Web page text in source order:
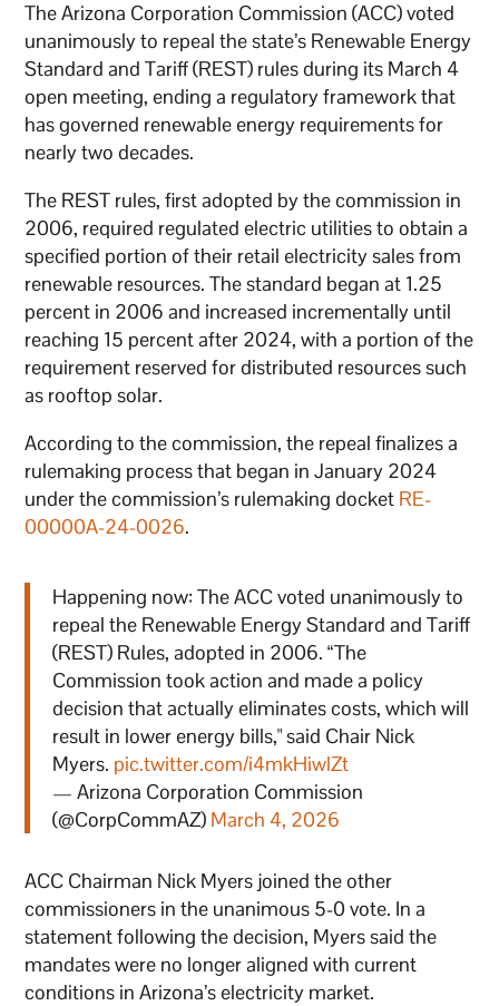
The Arizona Corporation Commission (ACC) voted
unanimously to repeal the state’s Renewable Energy
Standard and Tariff (REST) rules during its March 4
open meeting, ending a regulatory framework that
has governed renewable energy requirements for
nearly two decades.
The REST rules, first adopted by the commission in
2006, required regulated electric utilities to obtain a
specified portion of their retail electricity sales from
renewable resources. The standard began at 1.25
percent in 2006 and increased incrementally until
reaching 15 percent after 2024, with a portion of the
requirement reserved for distributed resources such
as rooftop solar.
According to the commission, the repeal finalizes a
rulemaking process that began in January 2024
under the commission’s rulemaking docket RE-
00000A-24-0026.
Happening now: The ACC voted unanimously to
repeal the Renewable Energy Standard and Tariff
(REST) Rules, adopted in 2006. “The
Commission took action and made a policy
decision that actually eliminates costs, which will
result in lower energy bills," said Chair Nick
Myers. pic.twitter.com/i4mkHiwlZt
— Arizona Corporation Commission
(@CorpCommAZ) March 4, 2026
ACC Chairman Nick Myers joined the other
commissioners in the unanimous 5-0 vote. In a
statement following the decision, Myers said the
mandates were no longer aligned with current
conditions in Arizona’s electricity market.